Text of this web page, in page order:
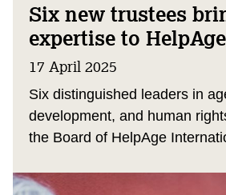
Six new trustees
expertise to
17 April 2025
Six distinguished leaders in
development, and human
the Board of HelpAge